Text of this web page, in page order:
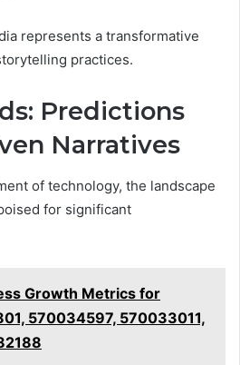
represents a transformative
practices.
Predictions
Narratives
of technology, the landscape
for significant
Growth Metrics for
570034597, 570033011,